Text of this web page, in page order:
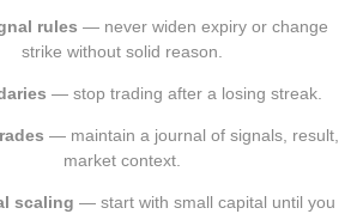
rules — never widen expiry or change
strike without solid reason.
— stop trading after a losing streak.
— maintain a journal of signals, result,
market context.
scaling — start with small capital until you